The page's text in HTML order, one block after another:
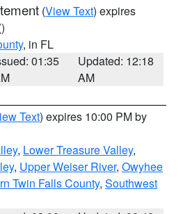
(View Text) expires
, in FL
01:35
Updated: 12:18
AM
Text) expires 10:00 PM by
, Lower Treasure Valley,
, Upper Weiser River, Owyhee
Twin Falls County, Southwest